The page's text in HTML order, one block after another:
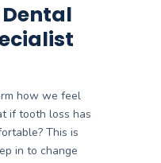
how we feel
if tooth loss has
This is
in to change